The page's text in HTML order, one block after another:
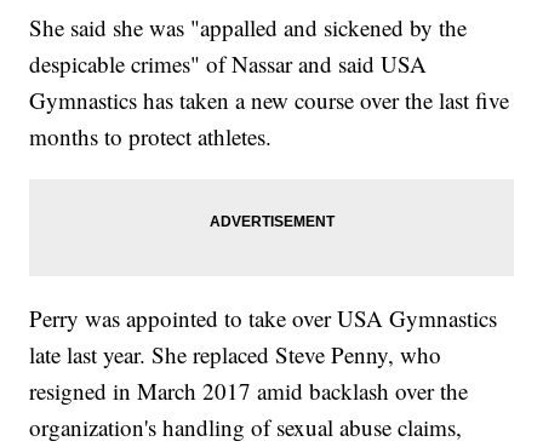
She said she was "appalled and sickened by the
despicable crimes" of Nassar and said USA
Gymnastics has taken a new course over the last five
months to protect athletes.
Perry was appointed to take over USA Gymnastics
late last year. She replaced Steve Penny, who
resigned in March 2017 amid backlash over the
organization's handling of sexual abuse claims,